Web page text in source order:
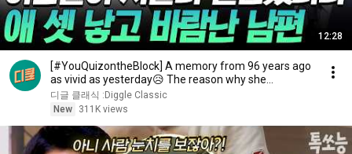
12:28
[#YouQuizontheBlock] A memory from 96 years ago
as vivid as yesterday😥 The reason why she
changed...
디글 클래식 :Diggle Classic
New
311K views